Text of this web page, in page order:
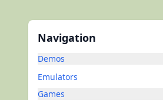
Navigation
Demos
Emulators
Games